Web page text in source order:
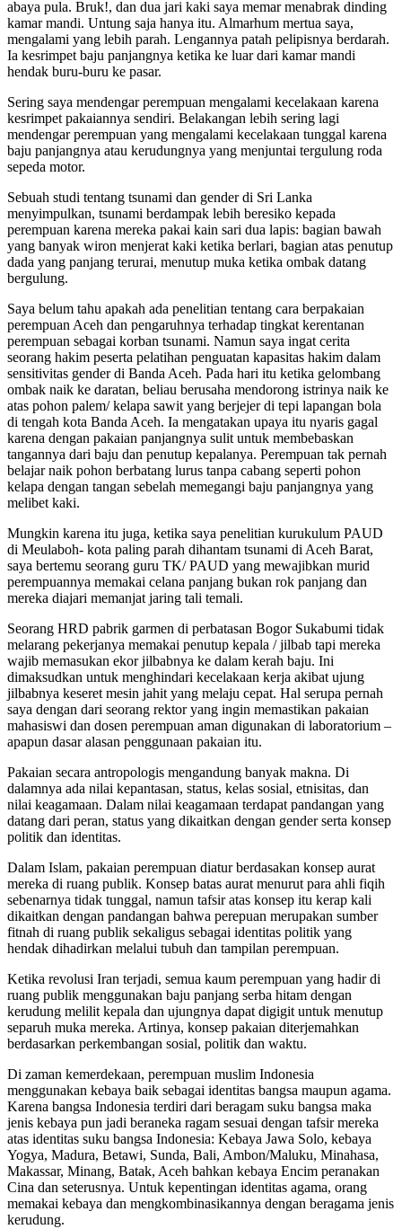
abaya pula. Bruk!, dan dua jari kaki saya memar menabrak dinding
kamar mandi. Untung saja hanya itu. Almarhum mertua saya,
mengalami yang lebih parah. Lengannya patah pelipisnya berdarah.
Ia kesrimpet baju panjangnya ketika ke luar dari kamar mandi
hendak buru-buru ke pasar.
Sering saya mendengar perempuan mengalami kecelakaan karena
kesrimpet pakaiannya sendiri. Belakangan lebih sering lagi
mendengar perempuan yang mengalami kecelakaan tunggal karena
baju panjangnya atau kerudungnya yang menjuntai tergulung roda
sepeda motor.
Sebuah studi tentang tsunami dan gender di Sri Lanka
menyimpulkan, tsunami berdampak lebih beresiko kepada
perempuan karena mereka pakai kain sari dua lapis: bagian bawah
yang banyak wiron menjerat kaki ketika berlari, bagian atas penutup
dada yang panjang terurai, menutup muka ketika ombak datang
bergulung.
Saya belum tahu apakah ada penelitian tentang cara berpakaian
perempuan Aceh dan pengaruhnya terhadap tingkat kerentanan
perempuan sebagai korban tsunami. Namun saya ingat cerita
seorang hakim peserta pelatihan penguatan kapasitas hakim dalam
sensitivitas gender di Banda Aceh. Pada hari itu ketika gelombang
ombak naik ke daratan, beliau berusaha mendorong istrinya naik ke
atas pohon palem/ kelapa sawit yang berjejer di tepi lapangan bola
di tengah kota Banda Aceh. Ia mengatakan upaya itu nyaris gagal
karena dengan pakaian panjangnya sulit untuk membebaskan
tangannya dari baju dan penutup kepalanya. Perempuan tak pernah
belajar naik pohon berbatang lurus tanpa cabang seperti pohon
kelapa dengan tangan sebelah memegangi baju panjangnya yang
melibet kaki.
Mungkin karena itu juga, ketika saya penelitian kurukulum PAUD
di Meulaboh- kota paling parah dihantam tsunami di Aceh Barat,
saya bertemu seorang guru TK/ PAUD yang mewajibkan murid
perempuannya memakai celana panjang bukan rok panjang dan
mereka diajari memanjat jaring tali temali.
Seorang HRD pabrik garmen di perbatasan Bogor Sukabumi tidak
melarang pekerjanya memakai penutup kepala / jilbab tapi mereka
wajib memasukan ekor jilbabnya ke dalam kerah baju. Ini
dimaksudkan untuk menghindari kecelakaan kerja akibat ujung
jilbabnya keseret mesin jahit yang melaju cepat. Hal serupa pernah
saya dengan dari seorang rektor yang ingin memastikan pakaian
mahasiswi dan dosen perempuan aman digunakan di laboratorium –
apapun dasar alasan penggunaan pakaian itu.
Pakaian secara antropologis mengandung banyak makna. Di
dalamnya ada nilai kepantasan, status, kelas sosial, etnisitas, dan
nilai keagamaan. Dalam nilai keagamaan terdapat pandangan yang
datang dari peran, status yang dikaitkan dengan gender serta konsep
politik dan identitas.
Dalam Islam, pakaian perempuan diatur berdasakan konsep aurat
mereka di ruang publik. Konsep batas aurat menurut para ahli fiqih
sebenarnya tidak tunggal, namun tafsir atas konsep itu kerap kali
dikaitkan dengan pandangan bahwa perepuan merupakan sumber
fitnah di ruang publik sekaligus sebagai identitas politik yang
hendak dihadirkan melalui tubuh dan tampilan perempuan.
Ketika revolusi Iran terjadi, semua kaum perempuan yang hadir di
ruang publik menggunakan baju panjang serba hitam dengan
kerudung melilit kepala dan ujungnya dapat digigit untuk menutup
separuh muka mereka. Artinya, konsep pakaian diterjemahkan
berdasarkan perkembangan sosial, politik dan waktu.
Di zaman kemerdekaan, perempuan muslim Indonesia
menggunakan kebaya baik sebagai identitas bangsa maupun agama.
Karena bangsa Indonesia terdiri dari beragam suku bangsa maka
jenis kebaya pun jadi beraneka ragam sesuai dengan tafsir mereka
atas identitas suku bangsa Indonesia: Kebaya Jawa Solo, kebaya
Yogya, Madura, Betawi, Sunda, Bali, Ambon/Maluku, Minahasa,
Makassar, Minang, Batak, Aceh bahkan kebaya Encim peranakan
Cina dan seterusnya. Untuk kepentingan identitas agama, orang
memakai kebaya dan mengkombinasikannya dengan beragama jenis
kerudung.